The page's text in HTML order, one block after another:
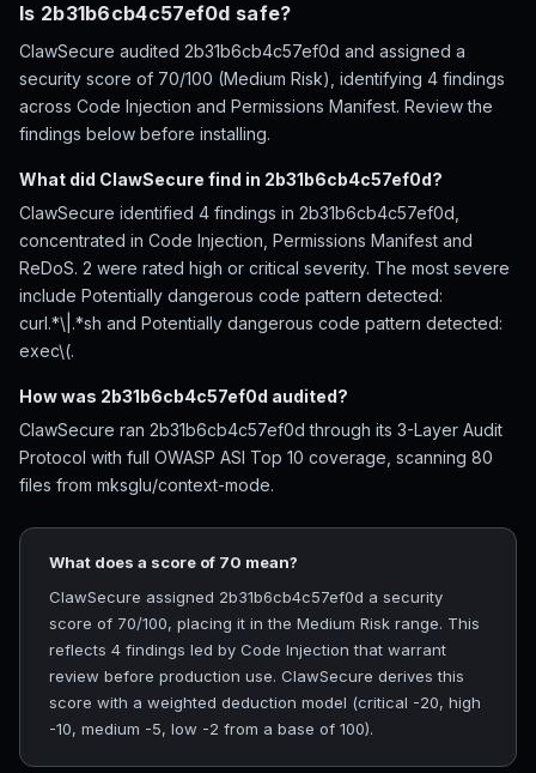
Is 2b31b6cb4c57ef0d safe?
ClawSecure audited 2b31b6cb4c57ef0d and assigned a
security score of 70/100 (Medium Risk), identifying 4 findings
across Code Injection and Permissions Manifest. Review the
findings below before installing.
What did ClawSecure find in 2b31b6cb4c57ef0d?
ClawSecure identified 4 findings in 2b31b6cb4c57ef0d,
concentrated in Code Injection, Permissions Manifest and
ReDoS. 2 were rated high or critical severity. The most severe
include Potentially dangerous code pattern detected:
curl.*\|.*sh and Potentially dangerous code pattern detected:
exec\(.
How was 2b31b6cb4c57ef0d audited?
ClawSecure ran 2b31b6cb4c57ef0d through its 3-Layer Audit
Protocol with full OWASP ASI Top 10 coverage, scanning 80
files from mksglu/context-mode.
What does a score of 70 mean?
ClawSecure assigned 2b31b6cb4c57ef0d a security
score of 70/100, placing it in the Medium Risk range. This
reflects 4 findings led by Code Injection that warrant
review before production use. ClawSecure derives this
score with a weighted deduction model (critical -20, high
-10, medium -5, low -2 from a base of 100).